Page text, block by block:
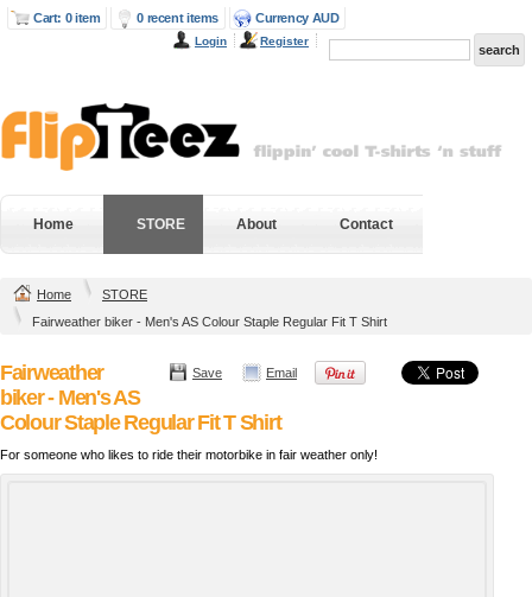
Cart: 0 item 0 recent items Currency AUD
Login Register
Home STORE About Contact
Home
STORE
Fairweather biker - Men's AS Colour Staple Regular Fit T Shirt
Save Email
Fairweather
biker - Men's AS
Colour Staple Regular Fit T Shirt
For someone who likes to ride their motorbike in fair weather only!